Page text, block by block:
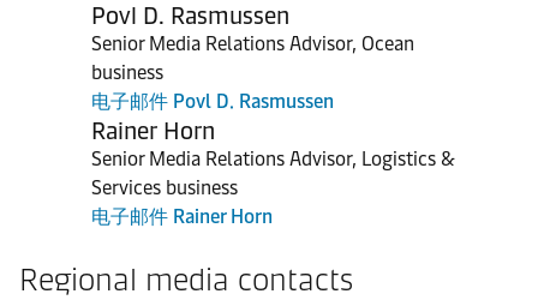
Povl D. Rasmussen
Senior Media Relations Advisor, Ocean
business
电子邮件 Povl D. Rasmussen
Rainer Horn
Senior Media Relations Advisor, Logistics &
Services business
电子邮件 Rainer Horn
Regional media contacts